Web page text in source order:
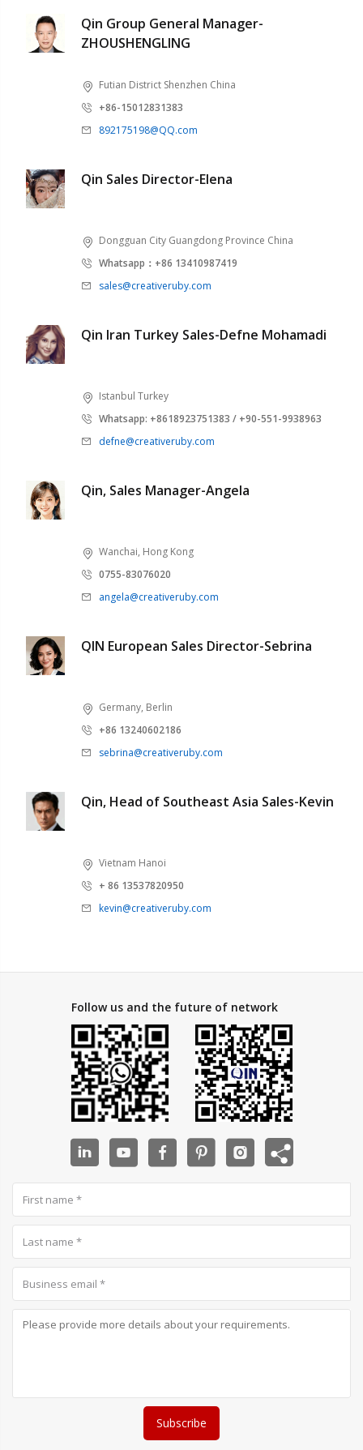
Qin Group General Manager-
ZHOUSHENGLING
Futian District Shenzhen China
+86-15012831383
892175198@QQ.com
Qin Sales Director-Elena
Dongguan City Guangdong Province China
Whatsapp：+86 13410987419
sales@creativeruby.com
Qin Iran Turkey Sales-Defne Mohamadi
Istanbul Turkey
Whatsapp: +8618923751383 / +90-551-9938963
defne@creativeruby.com
Qin, Sales Manager-Angela
Wanchai, Hong Kong
0755-83076020
angela@creativeruby.com
QIN European Sales Director-Sebrina
Germany, Berlin
+86 13240602186
sebrina@creativeruby.com
Qin, Head of Southeast Asia Sales-Kevin
Vietnam Hanoi
+ 86 13537820950
kevin@creativeruby.com
Follow us and the future of network
Subscribe